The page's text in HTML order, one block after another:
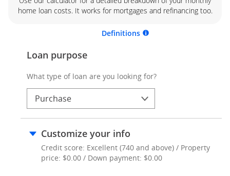
home loan costs. It works for mortgages and refinancing too.